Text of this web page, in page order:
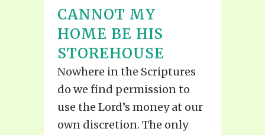
CANNOT MY
HOME BE HIS
STOREHOUSE
Nowhere in the Scriptures
do we find permission to
use the Lord’s money at our
own discretion. The only